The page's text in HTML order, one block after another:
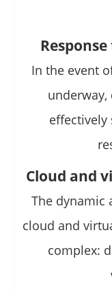
In the event
Cloud and
The dynamic
cloud and
complex: